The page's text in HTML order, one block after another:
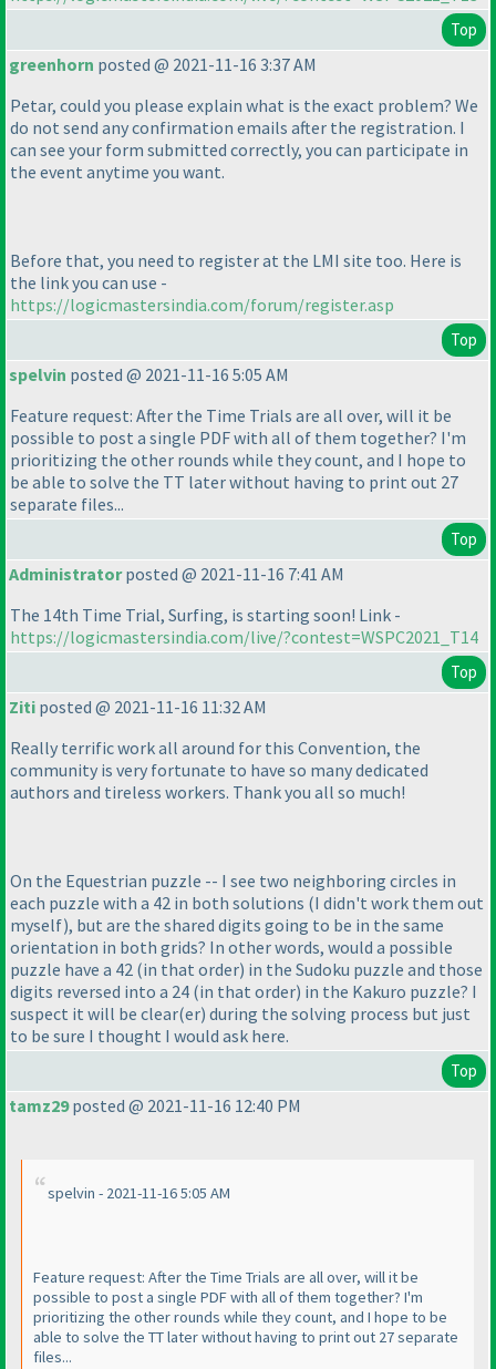
Top
greenhorn posted @ 2021-11-16 3:37 AM
Petar, could you please explain what is the exact problem? We
do not send any confirmation emails after the registration. I
can see your form submitted correctly, you can participate in
the event anytime you want.
Before that, you need to register at the LMI site too. Here is
the link you can use -
https://logicmastersindia.com/forum/register.asp
Top
spelvin posted @ 2021-11-16 5:05 AM
Feature request: After the Time Trials are all over, will it be
possible to post a single PDF with all of them together? I'm
prioritizing the other rounds while they count, and I hope to
be able to solve the TT later without having to print out 27
separate files...
Top
Administratorposted @ 2021-11-16 7:41 AM
The 14th Time Trial, Surfing, is starting soon! Link -
https://logicmastersindia.com/live/?contest=WSPC2021_T14
Top
Ziti posted @ 2021-11-16 11:32 AM
Really terrific work all around for this Convention, the
community is very fortunate to have so many dedicated
authors and tireless workers. Thank you all so much!
On the Equestrian puzzle -- I see two neighboring circles in
each puzzle with a 42 in both solutions (I didn't work them out
myself), but are the shared digits going to be in the same
orientation in both grids? In other words, would a possible
puzzle have a 42 (in that order) in the Sudoku puzzle and those
digits reversed into a 24 (in that order) in the Kakuro puzzle? I
suspect it will be clear(er) during the solving process but just
to be sure I thought I would ask here.
Top
tamz29posted @ 2021-11-16 12:40 PM
spelvin - 2021-11-16 5:05 AM
Feature request: After the Time Trials are all over, will it be
possible to post a single PDF with all of them together? I'm
prioritizing the other rounds while they count, and I hope to be
able to solve the TT later without having to print out 27 separate
files...